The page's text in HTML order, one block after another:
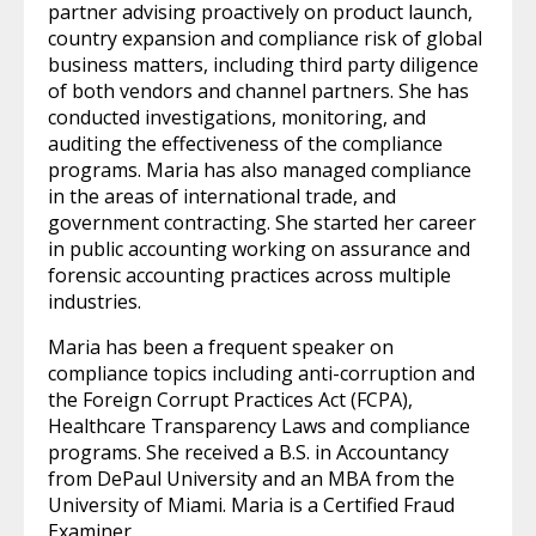
partner advising proactively on product launch,
country expansion and compliance risk of global
business matters, including third party diligence
of both vendors and channel partners. She has
conducted investigations, monitoring, and
auditing the effectiveness of the compliance
programs. Maria has also managed compliance
in the areas of international trade, and
government contracting. She started her career
in public accounting working on assurance and
forensic accounting practices across multiple
industries.
Maria has been a frequent speaker on
compliance topics including anti-corruption and
the Foreign Corrupt Practices Act (FCPA),
Healthcare Transparency Laws and compliance
programs. She received a B.S. in Accountancy
from DePaul University and an MBA from the
University of Miami. Maria is a Certified Fraud